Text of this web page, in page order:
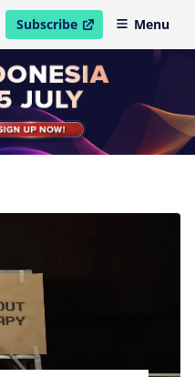
Subscribe
open in new windowMenu